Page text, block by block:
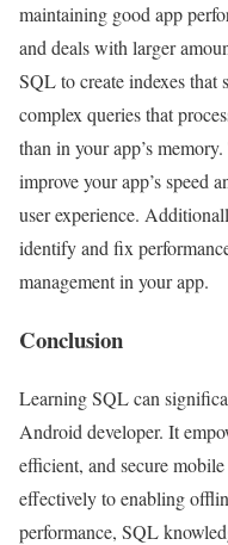
maintaining good app
and deals with larger
SQL to create indexes that
complex queries that
than in your app’s
improve your app’s speed
user experience.
identify and fix
management in your app.
Conclusion
Learning SQL can
Android developer. It
efficient, and secure
effectively to enabling
performance, SQL